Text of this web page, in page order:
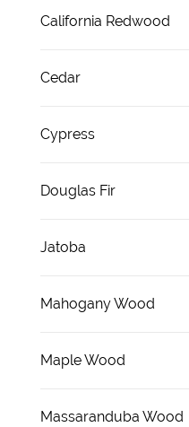
California Redwood
Cedar
Cypress
Douglas Fir
Jatoba
Mahogany Wood
Maple Wood
Massaranduba Wood